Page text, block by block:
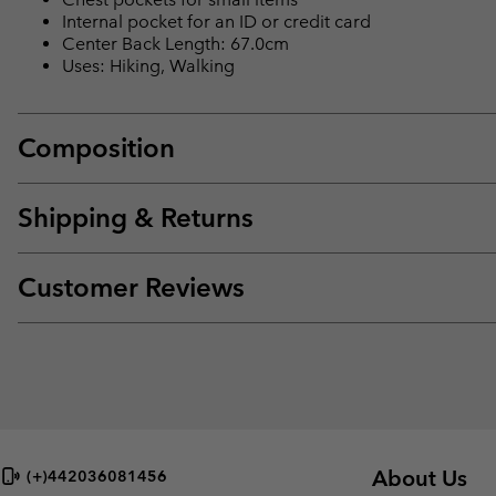
Internal pocket for an ID or credit card
Center Back Length: 67.0cm
Uses: Hiking, Walking
Composition
Shipping & Returns
Customer Reviews
(+)442036081456 About Us